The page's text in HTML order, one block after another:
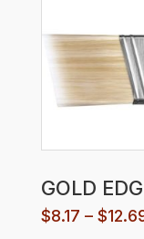
GOLD
$8.17 – $